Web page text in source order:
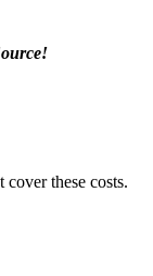
these costs.